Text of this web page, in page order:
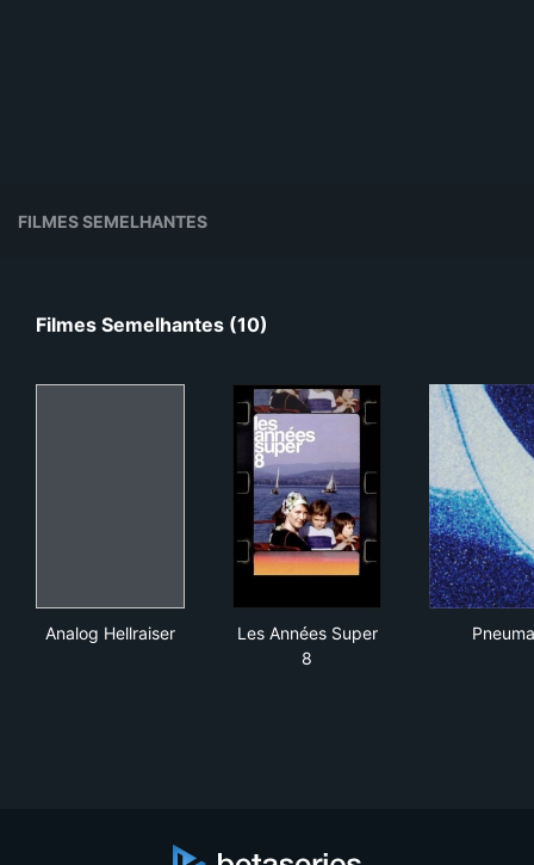
FILMES SEMELHANTES
Filmes Semelhantes (10)
Analog Hellraiser
Les Années Super
8
Pneuma